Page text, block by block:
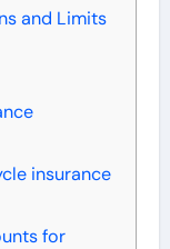
and Limits
insurance
for